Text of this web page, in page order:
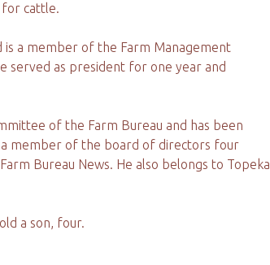
for cattle.
is a member of the Farm Management
served as president for one year and
of the Farm Bureau and has been
member of the board of directors four
Bureau News. He also belongs to Topeka
a son, four.